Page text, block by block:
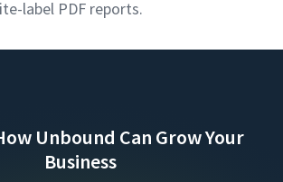
label PDF reports.
Unbound Can Grow Your
Business